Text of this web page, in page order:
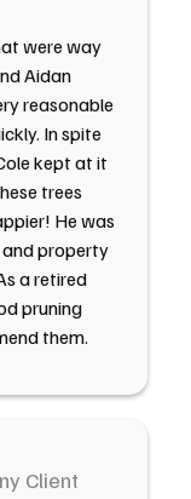
were way
Aidan
reasonable
In spite
kept at it
trees
He was
property
a retired
pruning
them.
Client